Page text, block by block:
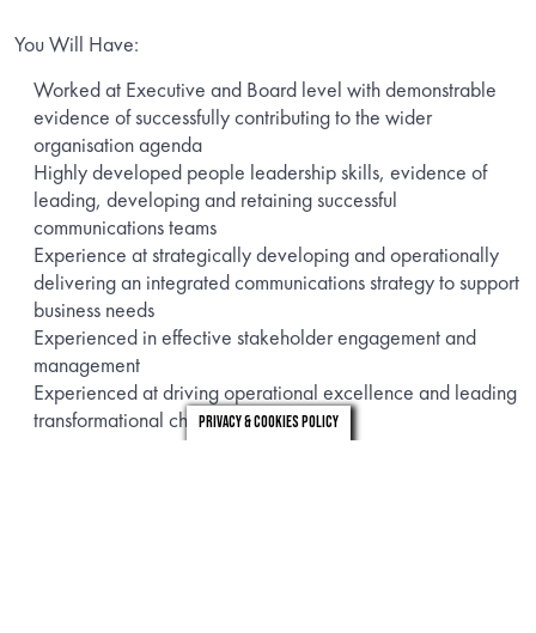
You Will Have:
Worked at Executive and Board level with demonstrable
evidence of successfully contributing to the wider
organisation agenda
Highly developed people leadership skills, evidence of
leading, developing and retaining successful
communications teams
Experience at strategically developing and operationally
delivering an integrated communications strategy to support
business needs
Experienced in effective stakeholder engagement and
management
Experienced at driving operational excellence and leading
transformational change projects
Privacy & Cookies Policy